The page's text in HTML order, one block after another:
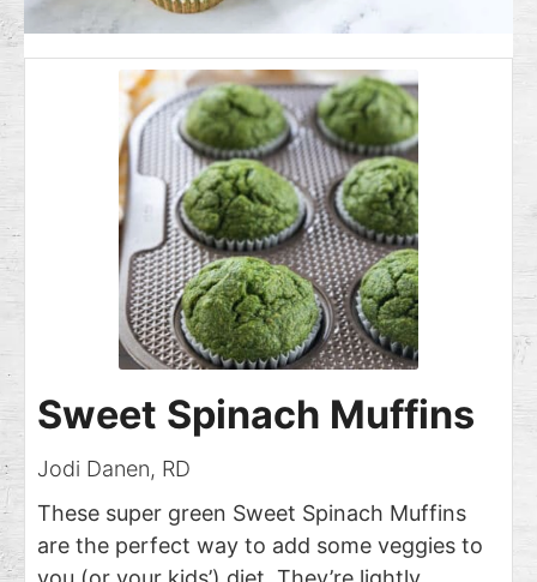
Sweet Spinach Muffins
Jodi Danen, RD
These super green Sweet Spinach Muffins
are the perfect way to add some veggies to